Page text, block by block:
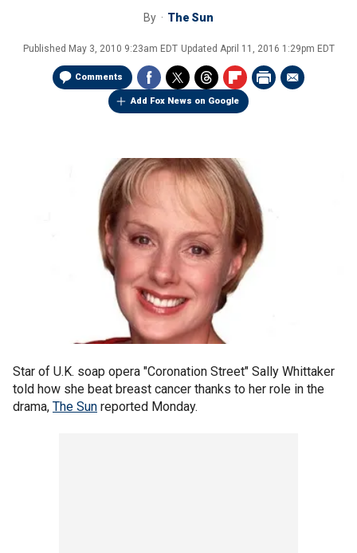
By The Sun
Published May 3, 2010 9:23am EDT Updated April 11, 2016 1:29pm EDT
Comments
Add Fox News on Google
Star of U.K. soap opera "Coronation Street" Sally Whittaker
told how she beat breast cancer thanks to her role in the
drama, The Sun reported Monday.